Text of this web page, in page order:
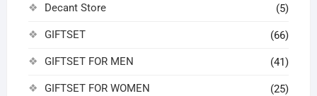
Decant Store (5)
GIFTSET (66)
GIFTSET FOR MEN (41)
GIFTSET FOR WOMEN (25)